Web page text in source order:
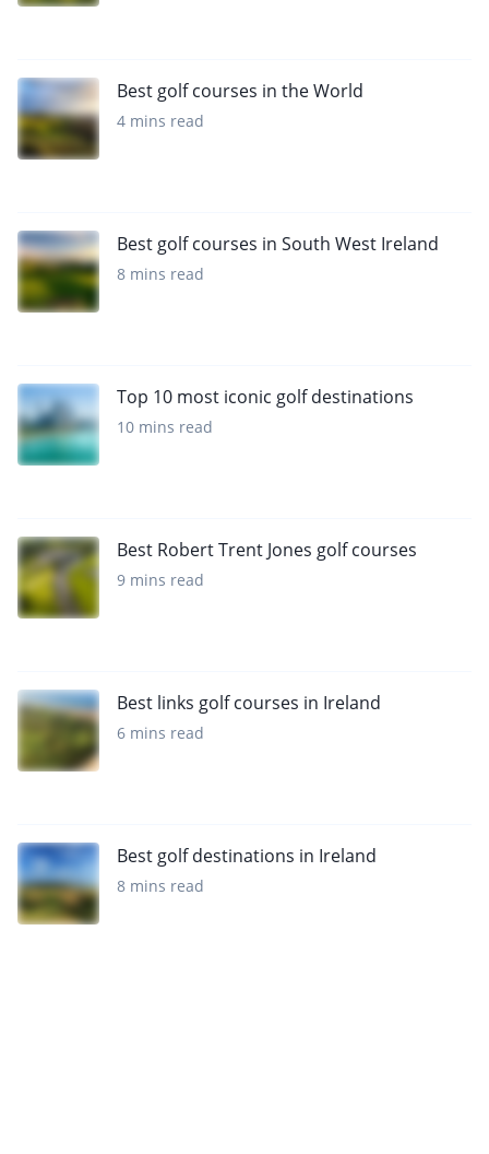
Best golf courses in the World
4 mins read
Best golf courses in South West Ireland
8 mins read
Top 10 most iconic golf destinations
10 mins read
Best Robert Trent Jones golf courses
9 mins read
Best links golf courses in Ireland
6 mins read
Best golf destinations in Ireland
8 mins read